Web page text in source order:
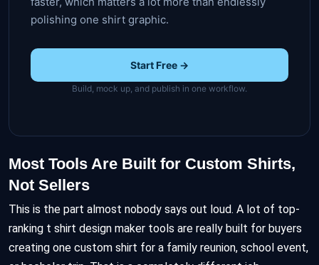
polishing one shirt graphic.
Start Free →
Build, mock up, and publish in one workflow.
Most Tools Are Built for Custom Shirts,
Not Sellers
This is the part almost nobody says out loud. A lot of top-
ranking t shirt design maker tools are really built for buyers
creating one custom shirt for a family reunion, school event,